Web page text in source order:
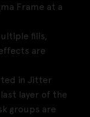
Frame at a
fills,
are
in Jitter
layer of the
groups are